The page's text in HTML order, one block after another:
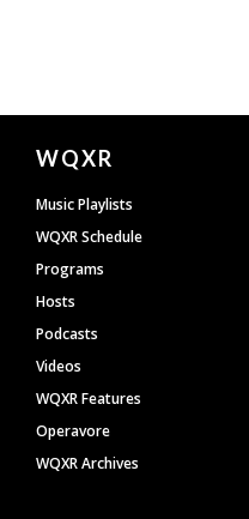
Document
Footer
WQXR
Music Playlists
WQXR Schedule
Programs
Hosts
Podcasts
Videos
WQXR Features
Operavore
WQXR Archives